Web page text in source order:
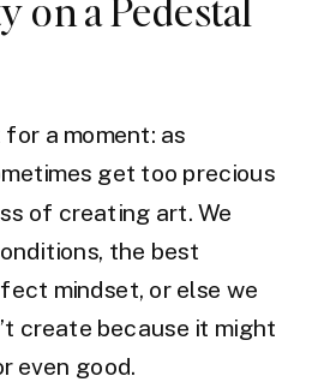
on a Pedestal
a moment: as
get too precious
of creating art. We
the best
mindset, or else we
create because it might
even good.